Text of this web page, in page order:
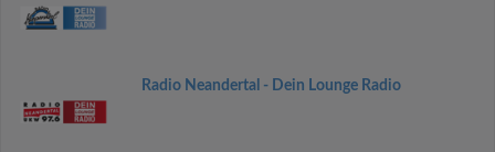
Radio Neandertal - Dein Lounge Radio